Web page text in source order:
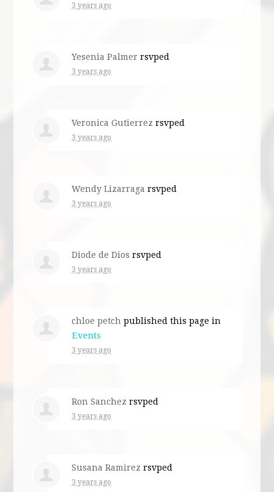
3 years ago
Yesenia Palmer rsvped
3 years ago
Veronica Gutierrez rsvped
3 years ago
Wendy Lizarraga rsvped
3 years ago
Diode de Dios rsvped
3 years ago
chloe petch published this page in
Events
3 years ago
Ron Sanchez rsvped
3 years ago
Susana Ramirez rsvped
3 years ago